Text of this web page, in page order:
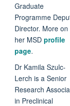
Graduate
Programme
Director. More on
her MSD profile
page.
Dr Kamila Szulc-
Lerch is a Senior
Research
in Preclinical